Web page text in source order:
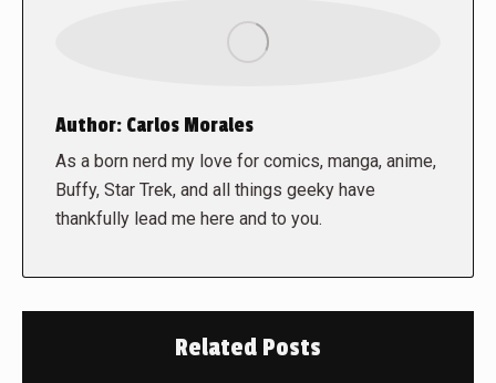
Author: Carlos Morales
As a born nerd my love for comics, manga, anime,
Buffy, Star Trek, and all things geeky have
thankfully lead me here and to you.
Related Posts